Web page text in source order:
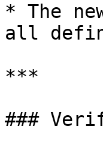
* The
all
***
###